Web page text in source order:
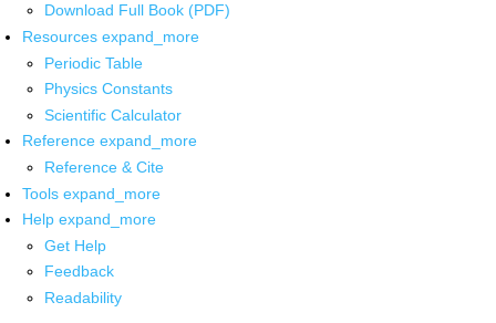
Download Full Book (PDF)
Resources expand_more
Periodic Table
Physics Constants
Scientific Calculator
Reference expand_more
Reference & Cite
Tools expand_more
Help expand_more
Get Help
Feedback
Readability